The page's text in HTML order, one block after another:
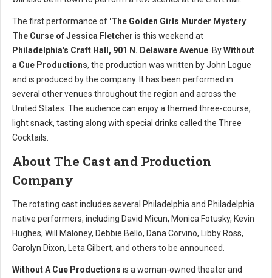
The first performance of 'The Golden Girls Murder Mystery:
The Curse of Jessica Fletcher is this weekend at
Philadelphia's Craft Hall, 901 N. Delaware Avenue . ByWithout
a Cue Productions, the production was written by John Logue
and is produced by the company. It has been performed in
several other venues throughout the region and across the
United States. The audience can enjoy a themed three-course,
light snack, tasting along with special drinks called the Three
Cocktails.
About The Cast and Production
Company
The rotating cast includes several Philadelphia and Philadelphia
native performers, including David Micun, Monica Fotusky, Kevin
Hughes, Will Maloney, Debbie Bello, Dana Corvino, Libby Ross,
Carolyn Dixon, Leta Gilbert, and others to be announced.
Without A Cue Productions is a woman-owned theater and